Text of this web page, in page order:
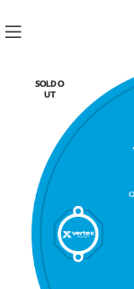
SOLD O
UT